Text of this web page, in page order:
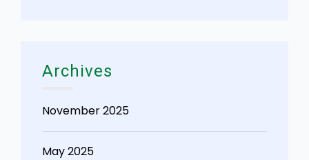
Archives
November 2025
May 2025